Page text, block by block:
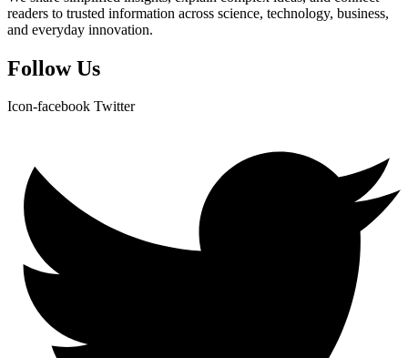
readers to trusted information across science, technology, business,
and everyday innovation.
Follow Us
Icon-facebook Twitter